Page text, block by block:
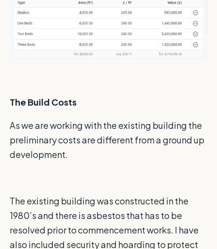
The Build Costs
As we are working with the existing building the
preliminary costs are different from a ground up
development.
The existing building was constructed in the
1980’s and there is asbestos that has to be
resolved prior to commencement works. I have
also included security and hoarding to protect